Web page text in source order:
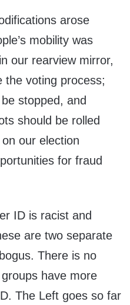
arose
mobility was
our rearview mirror,
the voting process;
stopped, and
should be rolled
our election
for fraud
ID is racist and
are two separate
There is no
have more
The Left goes so far